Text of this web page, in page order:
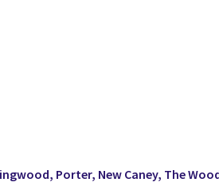
Porter, New Caney, The